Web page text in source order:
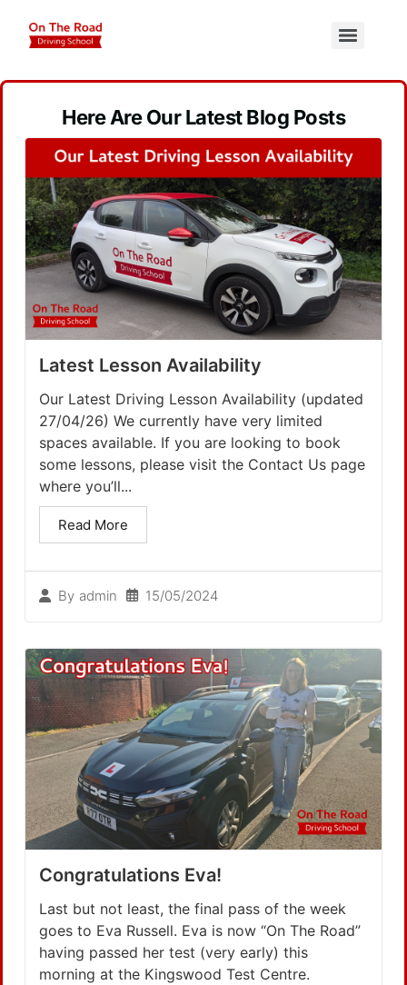
Here Are Our Latest Blog Posts
Latest Lesson Availability
By admin 15/05/2024
Our Latest Driving Lesson Availability (updated
27/04/26) We currently have very limited
spaces available. If you are looking to book
some lessons, please visit the Contact Us page
where you’ll...
Read More
Congratulations Eva!
Last but not least, the final pass of the week
goes to Eva Russell. Eva is now “On The Road”
having passed her test (very early) this
morning at the Kingswood Test Centre.